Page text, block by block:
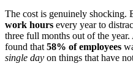
The cost is genuinely shocking.
work hours every year to
three full months out of the
found that 58% of employees
single day on things that have